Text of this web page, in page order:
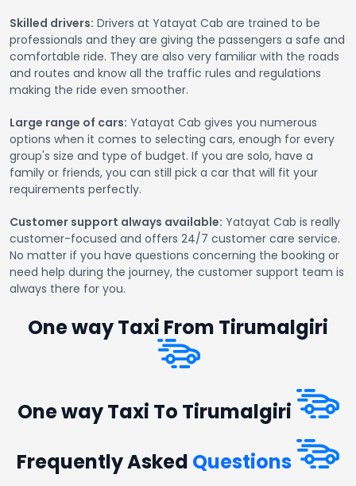
Skilled drivers: Drivers at Yatayat Cab are trained to be
professionals and they are giving the passengers a safe and
comfortable ride. They are also very familiar with the roads
and routes and know all the traffic rules and regulations
making the ride even smoother.
Large range of cars: Yatayat Cab gives you numerous
options when it comes to selecting cars, enough for every
group's size and type of budget. If you are solo, have a
family or friends, you can still pick a car that will fit your
requirements perfectly.
Customer support always available: Yatayat Cab is really
customer-focused and offers 24/7 customer care service.
No matter if you have questions concerning the booking or
need help during the journey, the customer support team is
always there for you.
One way Taxi From Tirumalgiri
One way Taxi To Tirumalgiri
Frequently Asked Questions